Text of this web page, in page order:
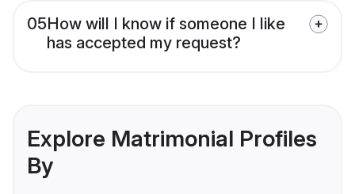
05How will I know if someone I like
has accepted my request?
Explore Matrimonial Profiles
By